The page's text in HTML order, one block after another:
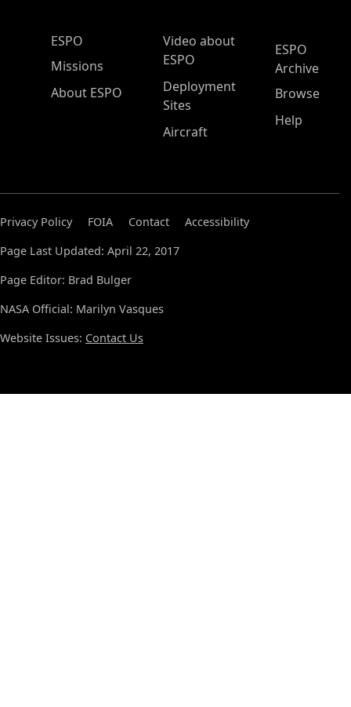
ESPO Main Menu
ESPO
Missions
About ESPO
Video about
ESPO
Deployment
Sites
Aircraft
ESPO
Archive
Browse
Help
Privacy Policy FOIA Contact
Accessibility
Page Last Updated: April 22, 2017
Page Editor: Brad Bulger
NASA Official: Marilyn Vasques
Website Issues: Contact Us